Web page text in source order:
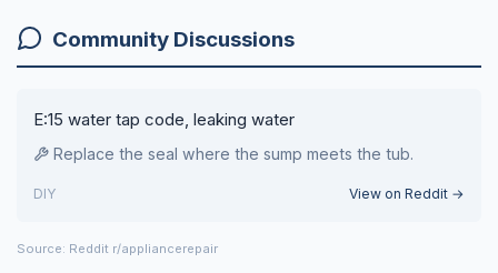
Community Discussions
E:15 water tap code, leaking water
Replace the seal where the sump meets the tub.
DIY View on Reddit →
Source: Reddit r/appliancerepair